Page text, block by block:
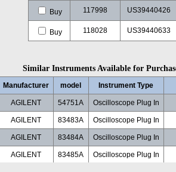
Buy 117998 US39440426
Buy 118028 US39440633
Similar Instruments Available for
Manufacturer model Instrument Type
AGILENT 54751A Oscilloscope Plug In
AGILENT 83483A Oscilloscope Plug In
AGILENT 83484A Oscilloscope Plug In
AGILENT 83485A Oscilloscope Plug In